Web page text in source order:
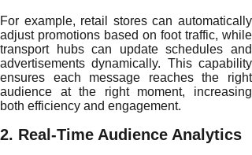
For example, retail stores can automatically
adjust promotions based on foot traffic, while
transport hubs can update schedules and
advertisements dynamically. This capability
ensures each message reaches the right
audience at the right moment, increasing
both efficiency and engagement.
2. Real-Time Audience Analytics